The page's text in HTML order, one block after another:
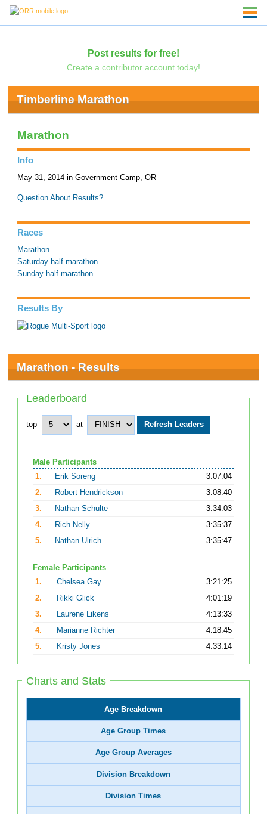
Post results for free!
Create a contributor account today!
Timberline Marathon
Marathon
Info
May 31, 2014 in Government Camp, OR
Question About Results?
Races
Marathon
Saturday half marathon
Sunday half marathon
Results By
Marathon - Results
Leaderboard
top at
Male Participants
1.
Erik Soreng
3:07:04
2.
Robert Hendrickson
3:08:40
3.
Nathan Schulte
3:34:03
4.
Rich Nelly
3:35:37
5.
Nathan Ulrich 3:35:47
Female Participants
1.
Chelsea Gay
3:21:25
2.
Rikki Glick
4:01:19
3.
Laurene Likens
4:13:33
4.
Marianne Richter
4:18:45
5.
Kristy Jones 4:33:14
Charts and Stats
Age Breakdown
Age Group Times
Age Group Averages
Division Breakdown
Division Times